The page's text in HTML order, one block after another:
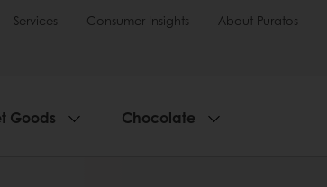
Services Consumer Insights About Puratos
Goods Chocolate